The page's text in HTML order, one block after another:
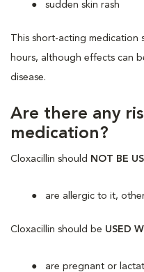
sudden skin rash
This short-acting
hours, although effects can
disease.
Are there any
medication?
Cloxacillin should NOT BE
are allergic to it,
Cloxacillin should be USED
are pregnant or